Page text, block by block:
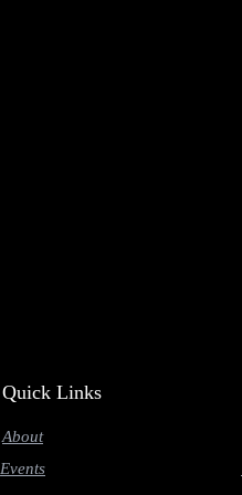
Quick Links
About
Events